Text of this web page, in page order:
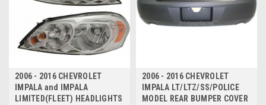
2006 - 2016 CHEVROLET
IMPALA and IMPALA
LIMITED(FLEET) HEADLIGHTS
2006 - 2016 CHEVROLET
IMPALA LT/LTZ/SS/POLICE
MODEL REAR BUMPER COVER